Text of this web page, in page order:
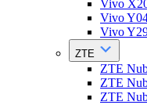
Vivo
Vivo
Vivo
ZTE
ZTE
ZTE
ZTE